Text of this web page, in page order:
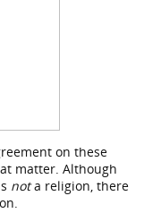
on these
matter. Although
nota religion, there